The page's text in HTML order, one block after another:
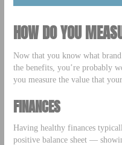
HOW DO YOU
Now that you know what
the benefits, you’re probably
you measure the value that
FINANCES
Having healthy finances
positive balance sheet —